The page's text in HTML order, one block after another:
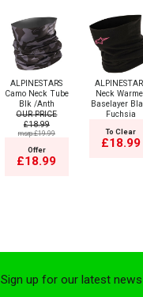
ALPINESTARS
Camo Neck Tube
Blk /Anth
OUR PRICE
£18.99
msrp:£19.99
Offer
£18.99
Neck
Baselayer
Fuchsia
To Clear
£18.99
Sign up for our latest